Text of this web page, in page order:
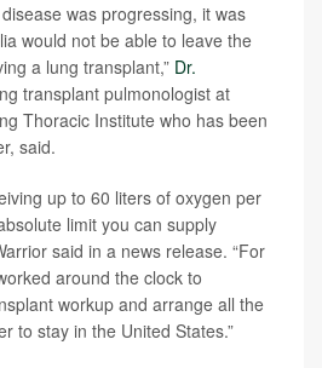
was progressing, it was
would not be able to leave the
a lung transplant,” Dr.
transplant pulmonologist at
Thoracic Institute who has been
said.
up to 60 liters of oxygen per
limit you can supply
said in a news release. “For
around the clock to
workup and arrange all the
to stay in the United States.”